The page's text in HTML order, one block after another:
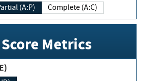
(A:P) Complete (A:C)
Metrics